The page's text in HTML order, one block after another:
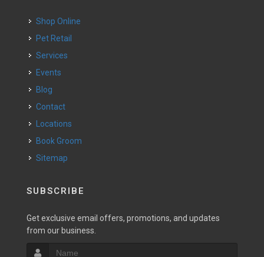
Shop Online
Pet Retail
Services
Events
Blog
Contact
Locations
Book Groom
Sitemap
SUBSCRIBE
Get exclusive email offers, promotions, and updates
from our business.